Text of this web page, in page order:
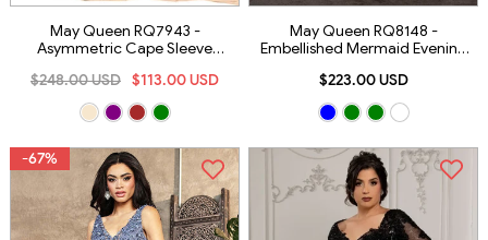
May Queen RQ7943 -
Asymmetric Cape Sleeve
$113.00 USD
$248.00 USD
May Queen RQ8148 -
Embellished Mermaid Evening
$223.00 USD
-67%